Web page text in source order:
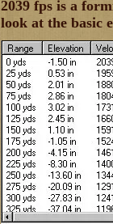
2039 fps is a
look at the basic